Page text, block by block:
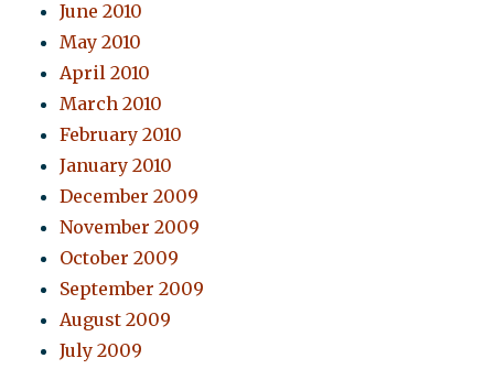
June 2010
May 2010
April 2010
March 2010
February 2010
January 2010
December 2009
November 2009
October 2009
September 2009
August 2009
July 2009